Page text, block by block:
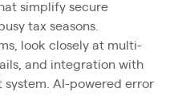
simplify secure
tax seasons.
look closely at multi-
and integration with
AI-powered error